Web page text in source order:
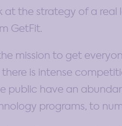
at the strategy of a real
GetFit.
mission to get
is intense
public have an
programs, to